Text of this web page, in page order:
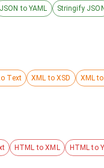
JSON to YAML Stringify
Text XML to XSD XML
HTML to XML HTML to